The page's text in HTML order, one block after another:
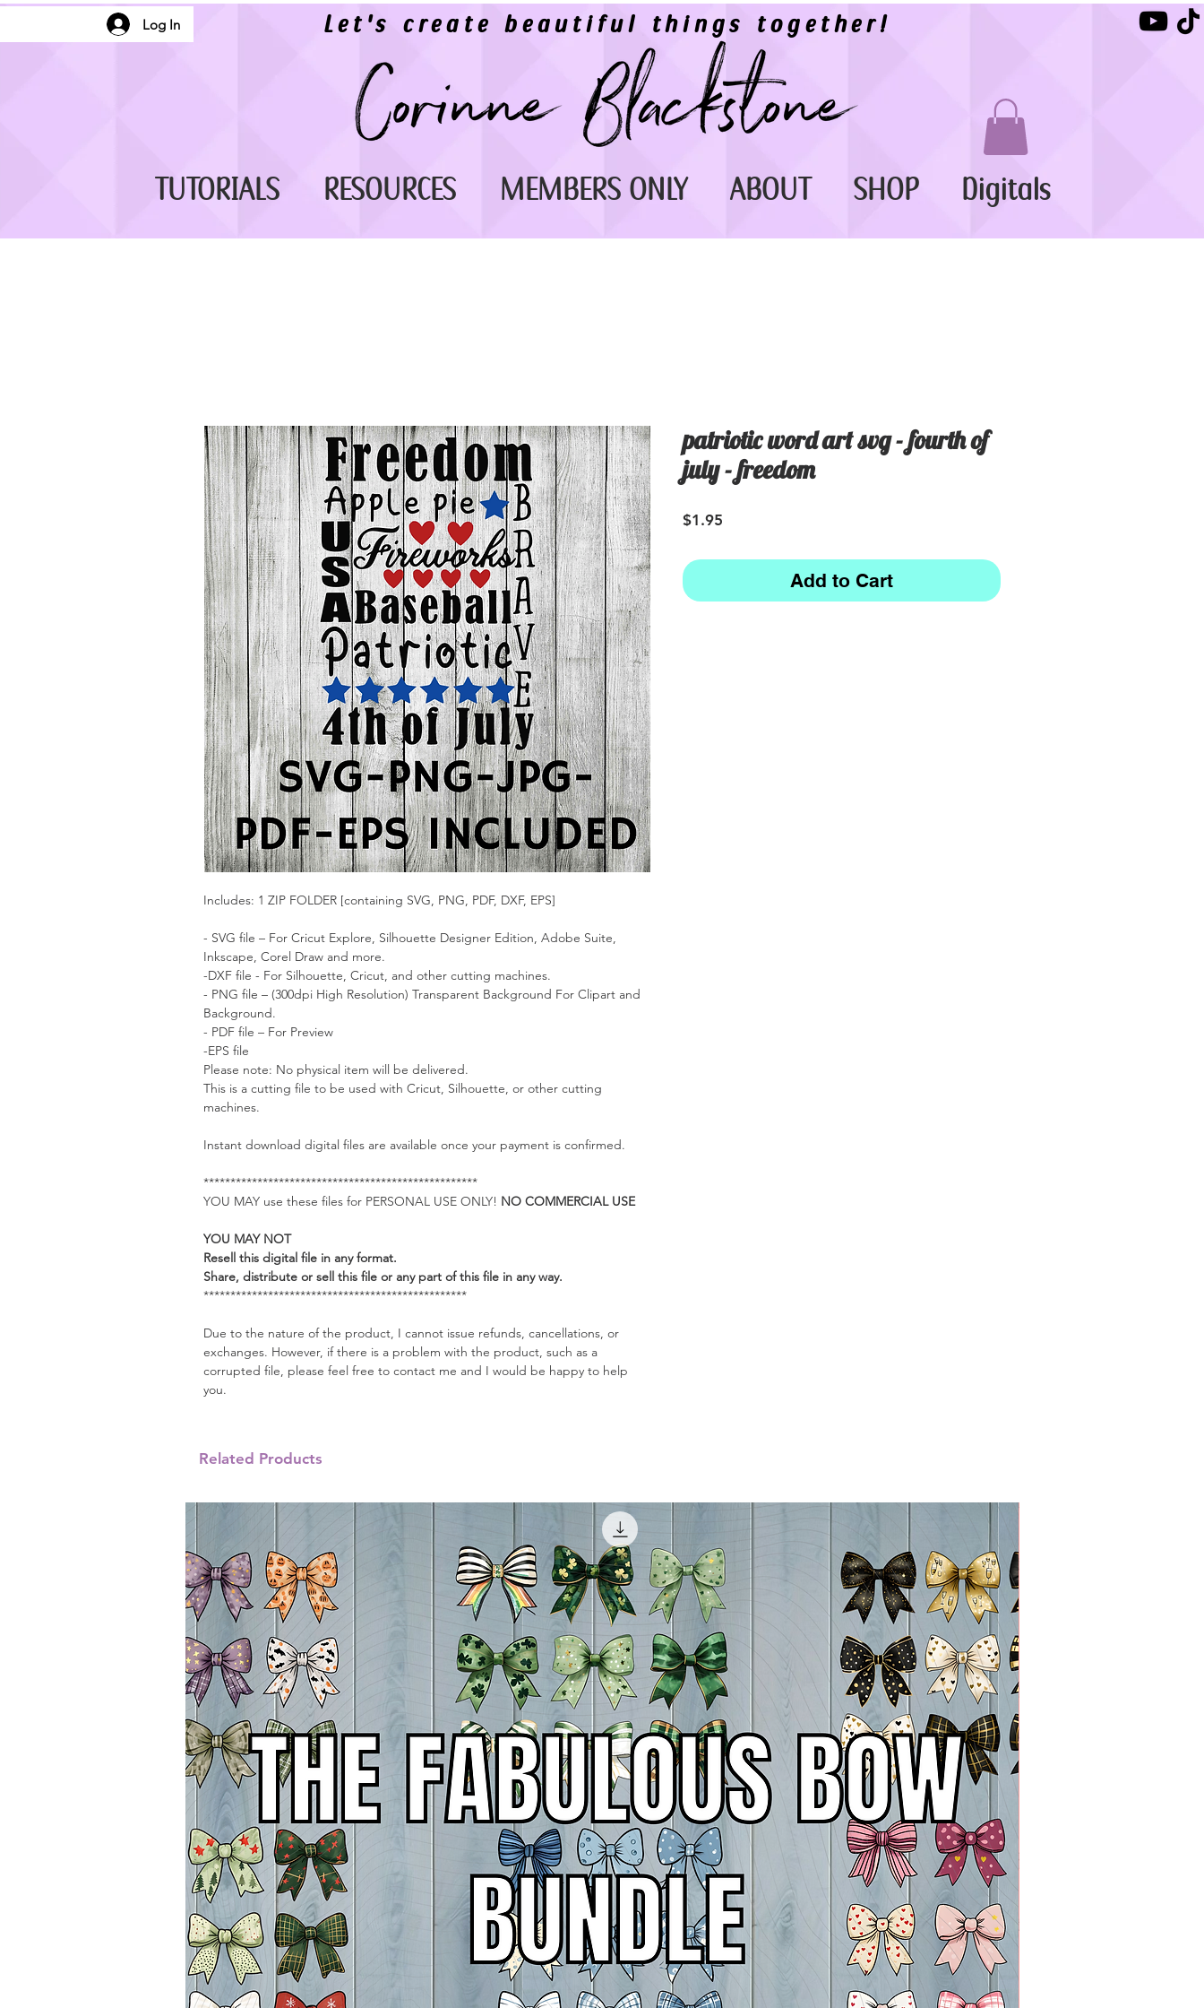
Log In Let's create beautiful things together!
TUTORIALS RESOURCES MEMBERS ONLY ABOUT SHOP Digitals
Includes: 1 ZIP FOLDER [containing SVG, PNG, PDF, DXF, EPS]
- SVG file – For Cricut Explore, Silhouette Designer Edition, Adobe Suite,
Inkscape, Corel Draw and more.
-DXF file - For Silhouette, Cricut, and other cutting machines.
- PNG file – (300dpi High Resolution) Transparent Background For Clipart and
Background.
- PDF file – For Preview
-EPS file
Please note: No physical item will be delivered.
This is a cutting file to be used with Cricut, Silhouette, or other cutting
machines.
Instant download digital files are available once your payment is confirmed.
***************************************************
YOU MAY use these files for PERSONAL USE ONLY! NO COMMERCIAL USE
YOU MAY NOT
Resell this digital file in any format.
Share, distribute or sell this file or any part of this file in any way.
*************************************************
Due to the nature of the product, I cannot issue refunds, cancellations, or
exchanges. However, if there is a problem with the product, such as a
corrupted file, please feel free to contact me and I would be happy to help
you.
patriotic word art svg - fourth of
july - freedom
$1.95
Add to Cart
Related Products